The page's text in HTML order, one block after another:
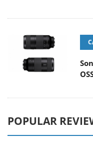
POPULAR